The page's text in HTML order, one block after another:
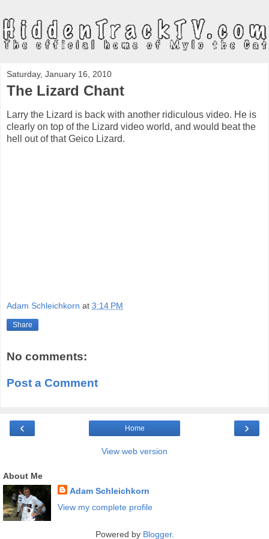
Saturday, January 16, 2010
The Lizard Chant
Larry the Lizard is back with another ridiculous video. He is
clearly on top of the Lizard video world, and would beat the
hell out of that Geico Lizard.
Adam Schleichkorn at 3:14 PM
Share
No comments:
Post a Comment
‹ ›
Home
View web version
About Me
Adam Schleichkorn
View my complete profile
Powered by Blogger.